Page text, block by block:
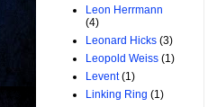
Leon Herrmann
(4)
Leonard Hicks (3)
Leopold Weiss (1)
Levent (1)
Linking Ring (1)